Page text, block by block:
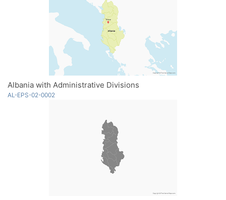
Albania with Administrative Divisions
AL-EPS-02-0002